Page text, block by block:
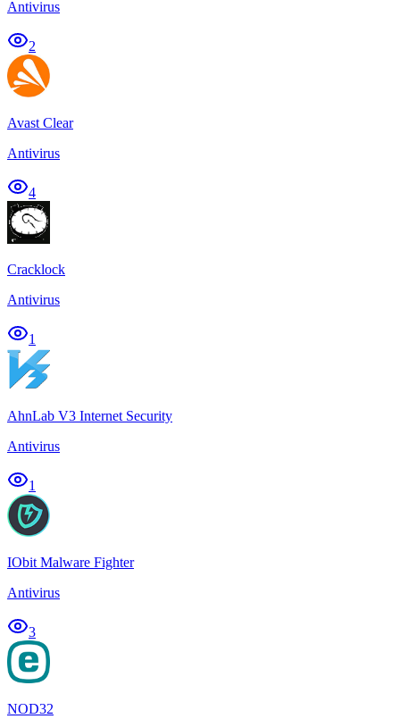
Antivirus
2
Avast Clear
Antivirus
4
Cracklock
Antivirus
1
AhnLab V3 Internet Security
Antivirus
1
IObit Malware Fighter
Antivirus
3
NOD32